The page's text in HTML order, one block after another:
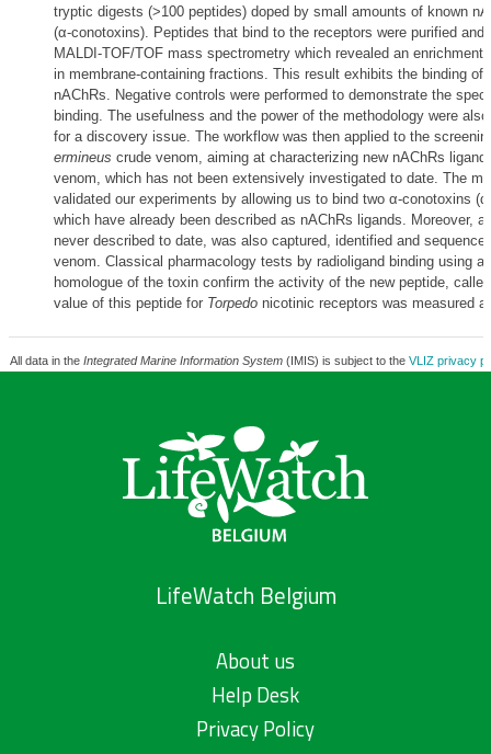
tryptic digests (>100 peptides) doped by small amounts of known
(α-conotoxins). Peptides that bind to the receptors were purified and
MALDI-TOF/TOF mass spectrometry which revealed an enrichment
in membrane-containing fractions. This result exhibits the binding of
nAChRs. Negative controls were performed to demonstrate the
binding. The usefulness and the power of the methodology were
for a discovery issue. The workflow was then applied to the
ermineus crude venom, aiming at characterizing new nAChRs
venom, which has not been extensively investigated to date. The
validated our experiments by allowing us to bind two α-conotoxins
which have already been described as nAChRs ligands. Moreover, a
never described to date, was also captured, identified and
venom. Classical pharmacology tests by radioligand binding using a
homologue of the toxin confirm the activity of the new peptide,
value of this peptide for Torpedonicotinic receptors was measured
All data in the Integrated Marine Information System(IMIS) is subject to the VLIZ privacy
LifeWatch Belgium
About us
Help Desk
Privacy Policy